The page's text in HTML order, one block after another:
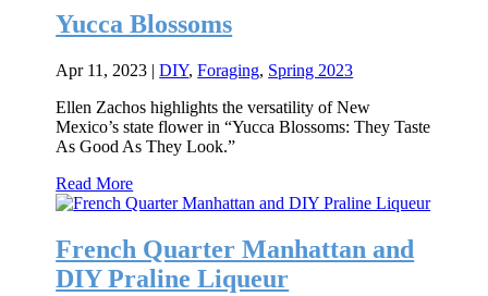
Yucca Blossoms
Apr 11, 2023 |DIY,Foraging, Spring 2023
Ellen Zachos highlights the versatility of New
Mexico’s state flower in “Yucca Blossoms: They Taste
As Good As They Look.”
Read More
French Quarter Manhattan and
DIY Praline Liqueur